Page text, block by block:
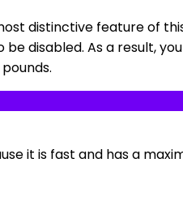
distinctive feature of
disabled. As a result,
it is fast and has a